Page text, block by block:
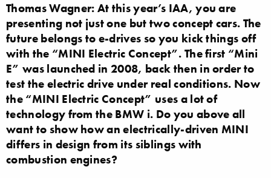
Thomas Wagner: At this year’s IAA, you are
presenting not just one but two concept cars. The
future belongs to e-drives so you kick things off
with the “MINI Electric Concept”. The first “Mini
E” was launched in 2008, back then in order to
test the electric drive under real conditions. Now
the “MINI Electric Concept” uses a lot of
technology from the BMW i. Do you above all
want to show how an electrically-driven MINI
differs in design from its siblings with
combustion engines?